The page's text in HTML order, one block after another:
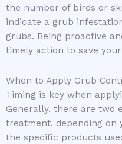
the number of birds or
indicate a grub
grubs. Being proactive
timely action to save
When to Apply Grub
Timing is key when
Generally, there are two
treatment, depending on
the specific products